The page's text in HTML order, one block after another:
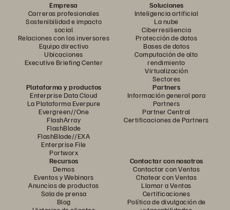
Empresa
Carreras profesionales
Sostenibilidad e impacto
social
Relaciones con los inversores
Equipo directivo
Ubicaciones
Executive Briefing Center
Soluciones
Inteligencia artificial
La nube
Ciberresiliencia
Protección de datos
Bases de datos
Computación de alto
rendimiento
Virtualización
Sectores
Plataforma y productos
Enterprise Data Cloud
La Plataforma Everpure
Evergreen//One
FlashArray
FlashBlade
FlashBlade//EXA
Enterprise File
Portworx
Partners
Información general para
Partners
Partner Central
Certificaciones de Partners
Recursos
Demos
Eventos y Webinars
Anuncios de productos
Sala de prensa
Blog
Contactar con nosotros
Contactar con Ventas
Chatear con Ventas
Llamar a Ventas
Certificaciones
Política de divulgación de